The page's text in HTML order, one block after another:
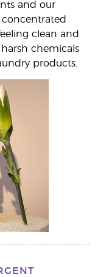
and our
concentrated
clean and
chemicals
products.